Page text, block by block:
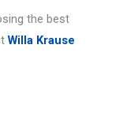
the best
Willa Krause